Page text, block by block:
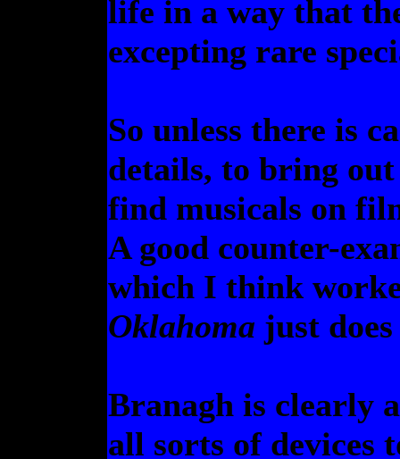
life in a way that
excepting rare
So unless there is
details, to bring
find musicals on
A good counter-
which I think
Oklahoma just
Branagh is clearly
all sorts of devices